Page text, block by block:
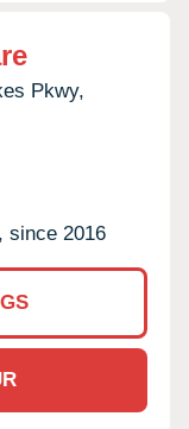
Pkwy,
since 2016